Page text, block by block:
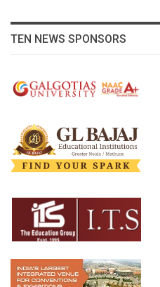
TEN NEWS SPONSORS